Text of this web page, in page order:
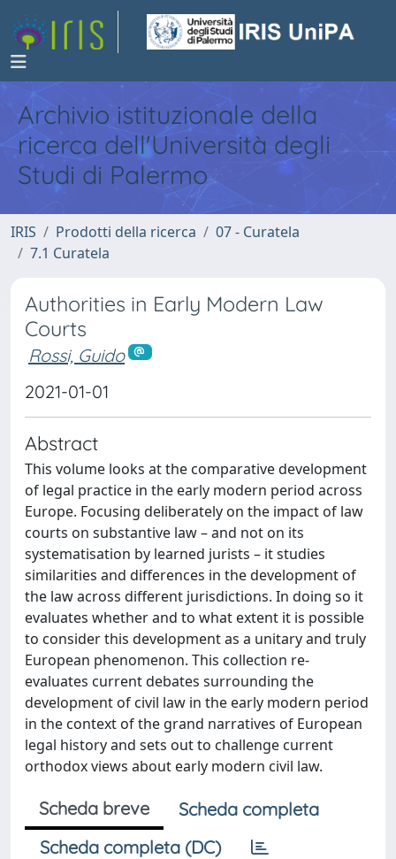
Archivio istituzionale della
ricerca dell'Università degli
Studi di Palermo
IRIS Prodotti della ricerca
07 - Curatela
7.1 Curatela
Authorities in Early Modern Law
Courts
Rossi, Guido
2021-01-01
Abstract
This volume looks at the comparative development
of legal practice in the early modern period across
Europe. Focusing deliberately on the impact of law
courts on substantive law – and not on its
systematisation by learned jurists – it studies
similarities and differences in the development of
the law across different jurisdictions. In doing so it
evaluates whether and to what extent it is possible
to consider this development as a unitary and truly
European phenomenon. This collection re-
evaluates current debates surrounding the
development of civil law in the early modern period
in the context of the grand narratives of European
legal history and sets out to challenge current
orthodox views about early modern civil law.
Scheda breve
Scheda completa
Scheda completa (DC)